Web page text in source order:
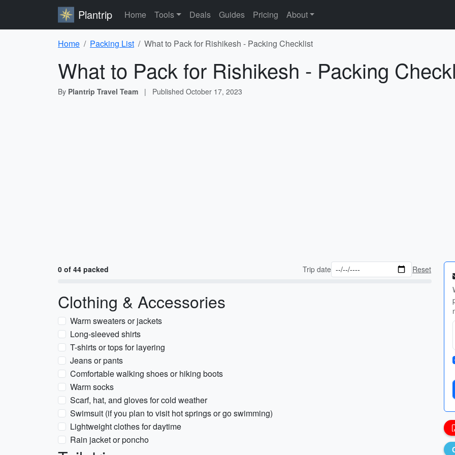
Plantrip Home Tools Deals Guides Pricing About
Home Packing List What to Pack for Rishikesh - Packing Checklist
What to Pack for Rishikesh - Packing
By Plantrip Travel Team | Published October 17, 2023
0 of 44 packed Trip date Reset
Clothing & Accessories
Warm sweaters or jackets
Long-sleeved shirts
T-shirts or tops for layering
Jeans or pants
Comfortable walking shoes or hiking boots
Warm socks
Scarf, hat, and gloves for cold weather
Swimsuit (if you plan to visit hot springs or go swimming)
Lightweight clothes for daytime
Rain jacket or poncho